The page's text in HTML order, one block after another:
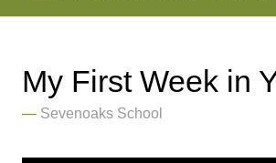
My First Week in
Sevenoaks School